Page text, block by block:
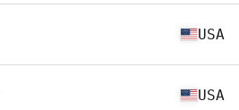
USA
USA